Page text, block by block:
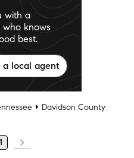
with a
who knows
best.
local agent
Davidson County
1